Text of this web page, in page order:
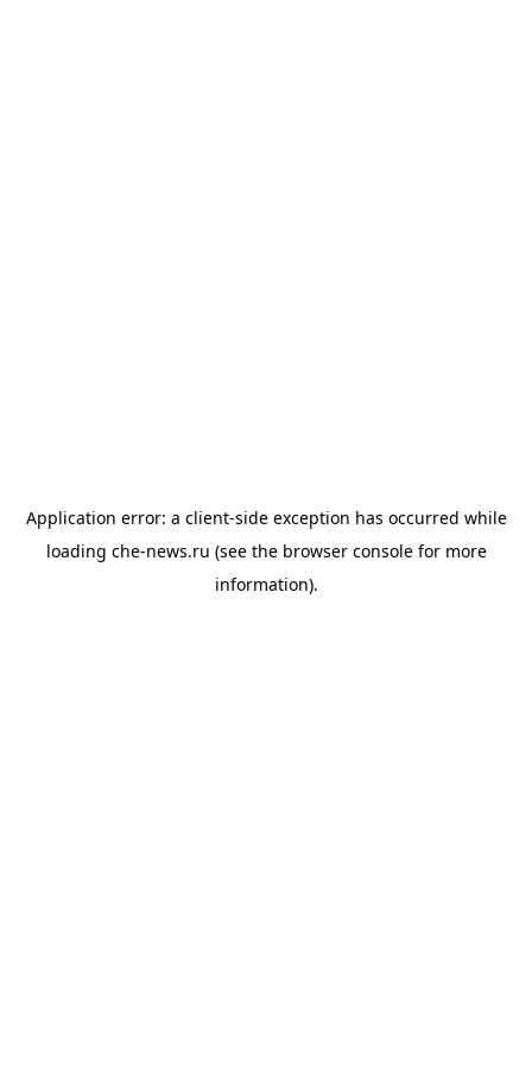
Application error: a client-side exception has occurred while
loading che-news.ru (see the browser consolefor more
information).